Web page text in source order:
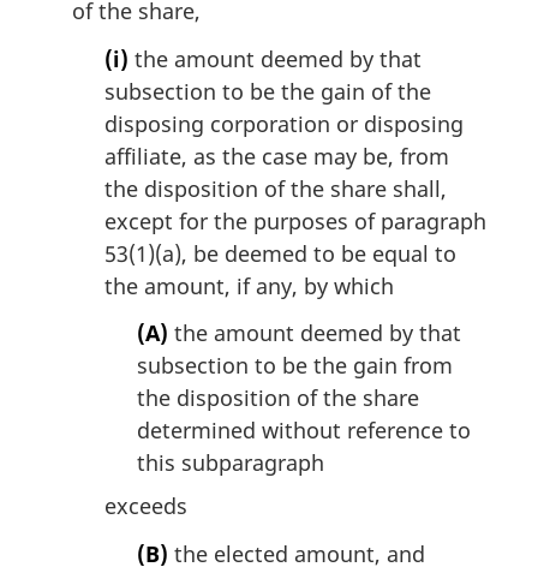
of the share,
(i) the amount deemed by that
subsection to be the gain of the
disposing corporation or disposing
affiliate, as the case may be, from
the disposition of the share shall,
except for the purposes of paragraph
53(1)(a), be deemed to be equal to
the amount, if any, by which
(A) the amount deemed by that
subsection to be the gain from
the disposition of the share
determined without reference to
this subparagraph
exceeds
(B) the elected amount, and